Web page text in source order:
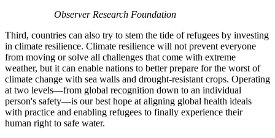
Observer Research Foundation
Third, countries can also try to stem the tide of refugees by investing
in climate resilience. Climate resilience will not prevent everyone
from moving or solve all challenges that come with extreme
weather, but it can enable nations to better prepare for the worst of
climate change with sea walls and drought-resistant crops. Operating
at two levels—from global recognition down to an individual
person's safety—is our best hope at aligning global health ideals
with practice and enabling refugees to finally experience their
human right to safe water.